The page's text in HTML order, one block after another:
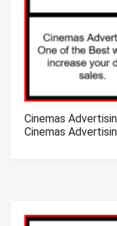
Cinemas
Cinemas